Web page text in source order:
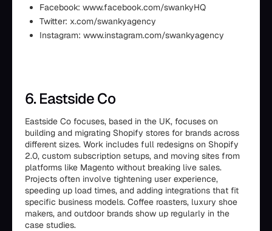
Facebook: www.facebook.com/swankyHQ
Twitter: x.com/swankyagency
Instagram: www.instagram.com/swankyagency
6. Eastside Co
Eastside Co focuses, based in the UK, focuses on
building and migrating Shopify stores for brands across
different sizes. Work includes full redesigns on Shopify
2.0, custom subscription setups, and moving sites from
platforms like Magento without breaking live sales.
Projects often involve tightening user experience,
speeding up load times, and adding integrations that fit
specific business models. Coffee roasters, luxury shoe
makers, and outdoor brands show up regularly in the
case studies.